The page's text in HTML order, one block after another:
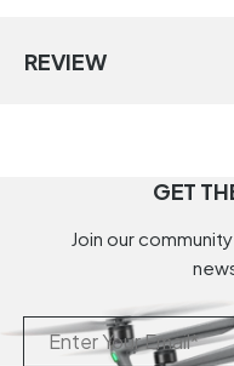
REVIEW
GET
Join our